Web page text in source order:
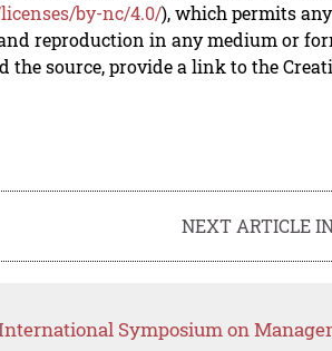
by-nc/4.0/), which permits any
reproduction in any medium or
source, provide a link to the
NEXT ARTICLE
Symposium on